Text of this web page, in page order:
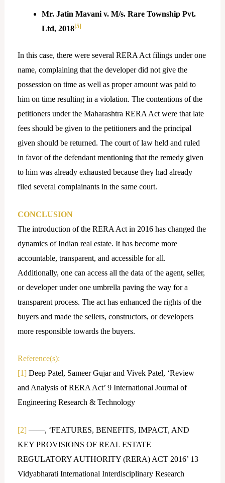
Mr. Jatin Mavani v. M/s. Rare Township Pvt.
Ltd, 2018[5]
In this case, there were several RERA Act filings under one
name, complaining that the developer did not give the
possession on time as well as proper amount was paid to
him on time resulting in a violation. The contentions of the
petitioners under the Maharashtra RERA Act were that late
fees should be given to the petitioners and the principal
given should be returned. The court of law held and ruled
in favor of the defendant mentioning that the remedy given
to him was already exhausted because they had already
filed several complainants in the same court.
CONCLUSION
The introduction of the RERA Act in 2016 has changed the
dynamics of Indian real estate. It has become more
accountable, transparent, and accessible for all.
Additionally, one can access all the data of the agent, seller,
or developer under one umbrella paving the way for a
transparent process. The act has enhanced the rights of the
buyers and made the sellers, constructors, or developers
more responsible towards the buyers.
Reference(s):
[1]Deep Patel, Sameer Gujar and Vivek Patel, ‘Review
and Analysis of RERA Act’ 9 International Journal of
Engineering Research & Technology
[2]——, ‘FEATURES, BENEFITS, IMPACT, AND
KEY PROVISIONS OF REAL ESTATE
REGULATORY AUTHORITY (RERA) ACT 2016’ 13
Vidyabharati International Interdisciplinary Research